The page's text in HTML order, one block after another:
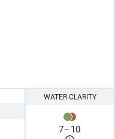
WATER CLARITY
7–10